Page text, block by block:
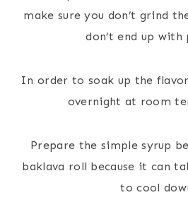
make sure you don’t grind
don’t end up with
In order to soak up the
overnight at room
Prepare the simple syrup
baklava roll because it can
to cool